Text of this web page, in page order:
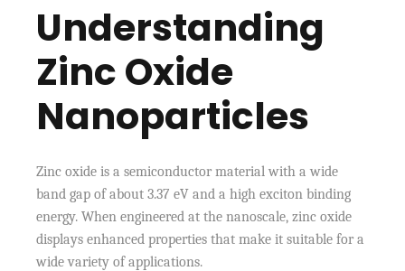
Understanding
Zinc Oxide
Nanoparticles
Zinc oxide is a semiconductor material with a wide
band gap of about 3.37 eV and a high exciton binding
energy. When engineered at the nanoscale, zinc oxide
displays enhanced properties that make it suitable for a
wide variety of applications.